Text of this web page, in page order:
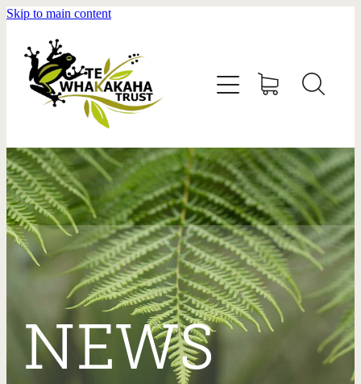
Skip to main content
NEWS
HOME
ABOUT US
GET INVOLVED
CONTACT
DONATE
NEWS
SHOP